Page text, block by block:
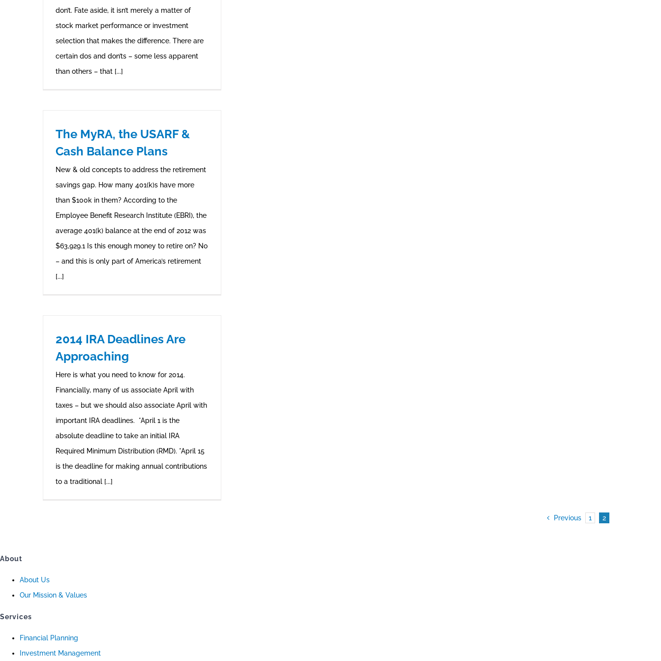
don’t. Fate aside, it isn’t merely a matter of
stock market performance or investment
selection that makes the difference. There are
certain dos and don’ts – some less apparent
than others – that [...]
The MyRA, the USARF &
Cash Balance Plans
New & old concepts to address the retirement
savings gap. How many 401(k)s have more
than $100k in them? According to the
Employee Benefit Research Institute (EBRI), the
average 401(k) balance at the end of 2012 was
$63,929.1 Is this enough money to retire on? No
– and this is only part of America’s retirement
[...]
2014 IRA Deadlines Are
Approaching
Here is what you need to know for 2014.
Financially, many of us associate April with
taxes – but we should also associate April with
important IRA deadlines. *April 1 is the
absolute deadline to take an initial IRA
Required Minimum Distribution (RMD). *April 15
is the deadline for making annual contributions
to a traditional [...]
Previous 1 2
About
About Us
Our Mission & Values
Services
Financial Planning
Investment Management